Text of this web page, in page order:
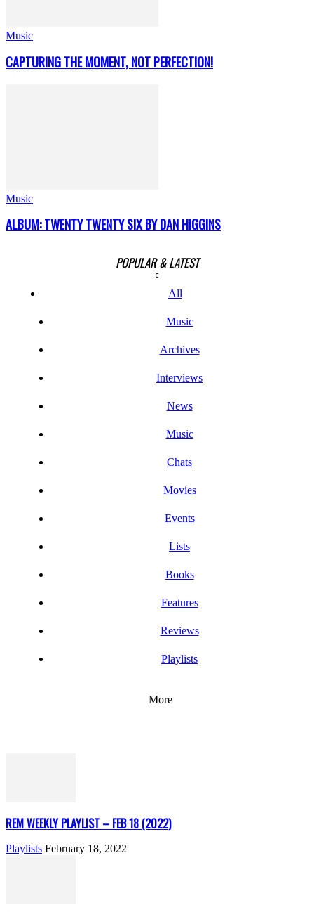
Music
CAPTURING THE MOMENT, NOT PERFECTION!
Music
ALBUM: TWENTY TWENTY SIX BY DAN HIGGINS
POPULAR & LATEST
All
Music
Archives
Interviews
News
Music
Chats
Movies
Events
Lists
Books
Features
Reviews
Playlists
More
REM WEEKLY PLAYLIST – FEB 18 (2022)
Playlists February 18, 2022